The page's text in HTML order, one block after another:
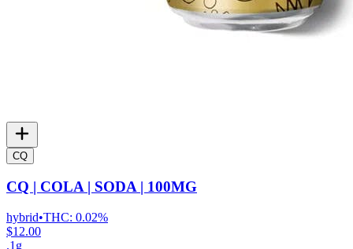
CQ
CQ | COLA | SODA | 100MG
hybrid•THC: 0.02%
$12.00
.1g